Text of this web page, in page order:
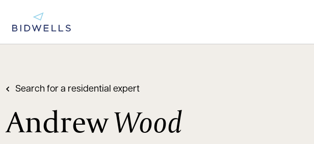
Search for a residential expert
AndrewWood